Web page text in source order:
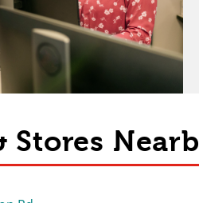
Stores